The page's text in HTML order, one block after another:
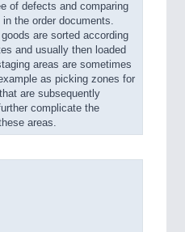
of defects and comparing
the order documents.
goods are sorted according
and usually then loaded
areas are sometimes
as picking zones for
are subsequently
complicate the
areas.